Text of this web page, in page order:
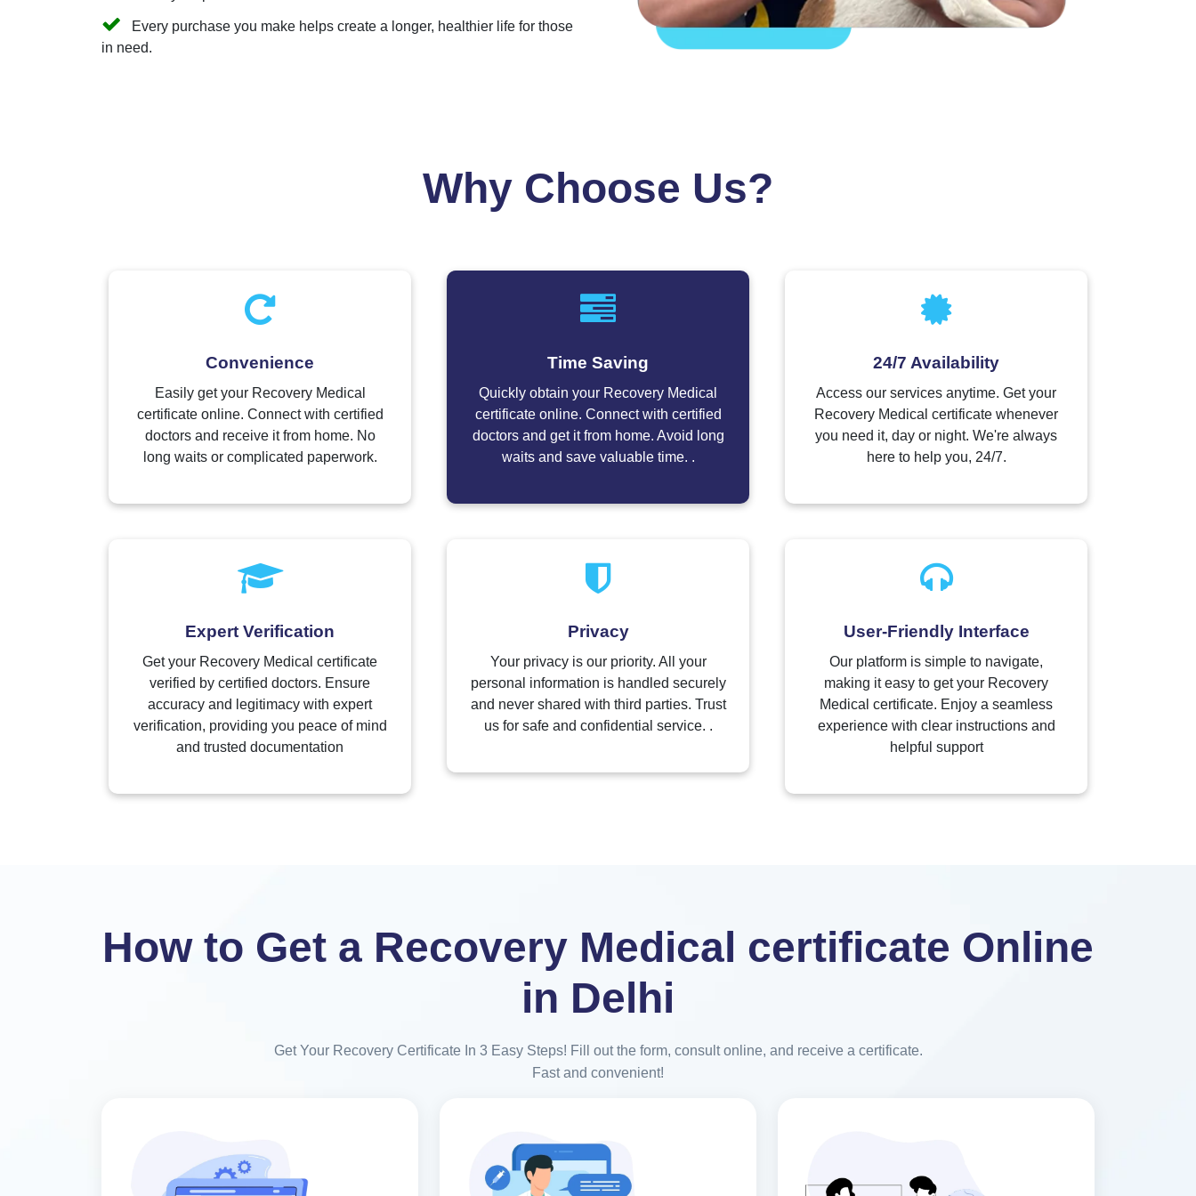
Every purchase you make helps create a longer, healthier life for those
in need.
Why Choose Us?
Convenience
Easily get your Recovery Medical
certificate online. Connect with certified
doctors and receive it from home. No
long waits or complicated paperwork.
Time Saving
Quickly obtain your Recovery Medical
certificate online. Connect with certified
doctors and get it from home. Avoid long
waits and save valuable time. .
24/7 Availability
Access our services anytime. Get your
Recovery Medical certificate whenever
you need it, day or night. We're always
here to help you, 24/7.
Expert Verification
Get your Recovery Medical certificate
verified by certified doctors. Ensure
accuracy and legitimacy with expert
verification, providing you peace of mind
and trusted documentation
Privacy
Your privacy is our priority. All your
personal information is handled securely
and never shared with third parties. Trust
us for safe and confidential service. .
User-Friendly Interface
Our platform is simple to navigate,
making it easy to get your Recovery
Medical certificate. Enjoy a seamless
experience with clear instructions and
helpful support
How to Get a Recovery Medical certificate Online
in Delhi
Get Your Recovery Certificate In 3 Easy Steps! Fill out the form, consult online, and receive a certificate.
Fast and convenient!